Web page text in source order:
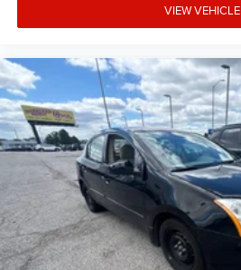
VIEW VEHICLE